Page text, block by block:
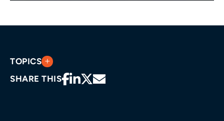
TOPICS
SHARE THIS